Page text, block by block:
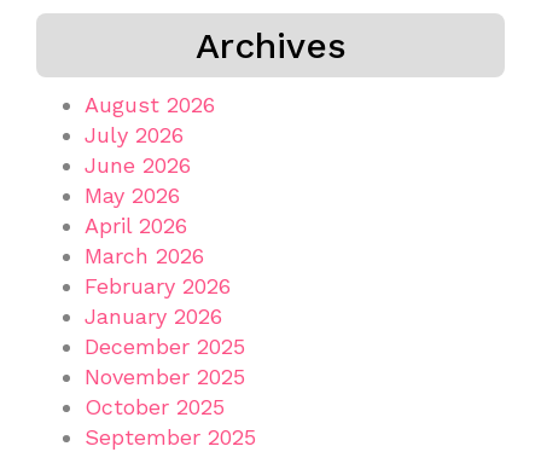
Archives
August 2026
July 2026
June 2026
May 2026
April 2026
March 2026
February 2026
January 2026
December 2025
November 2025
October 2025
September 2025